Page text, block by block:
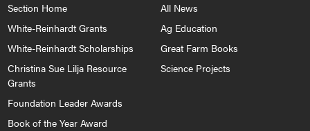
Section Home
White-Reinhardt Grants
White-Reinhardt Scholarships
Christina Sue Lilja Resource
Grants
Foundation Leader Awards
Book of the Year Award
All News
Ag Education
Great Farm Books
Science Projects